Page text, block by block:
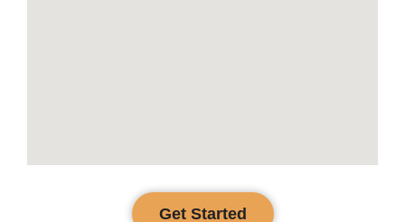
Get Started